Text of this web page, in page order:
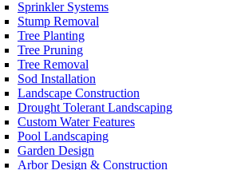
Sprinkler Systems
Stump Removal
Tree Planting
Tree Pruning
Tree Removal
Sod Installation
Landscape Construction
Drought Tolerant Landscaping
Custom Water Features
Pool Landscaping
Garden Design
Arbor Design & Construction